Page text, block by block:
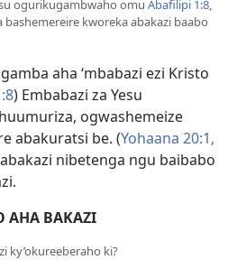
ogurikugambwaho omu Abafilipi 1:8,
bashemereire kworeka abakazi baabo
aha ‘mbabazi ezi Kristo
) Embabazi za Yesu
ogwashemeize
abakuratsi be. (Yohaana 20:1,
nibetenga ngu baibabo
AHA BAKAZI
ky’okureeberaho ki?